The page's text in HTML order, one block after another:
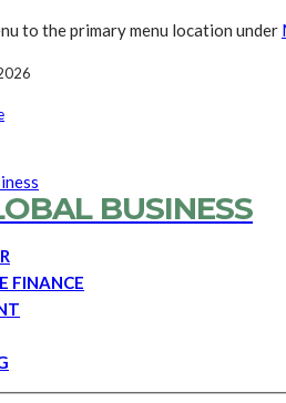
to the primary menu location under
BUSINESS
FINANCE